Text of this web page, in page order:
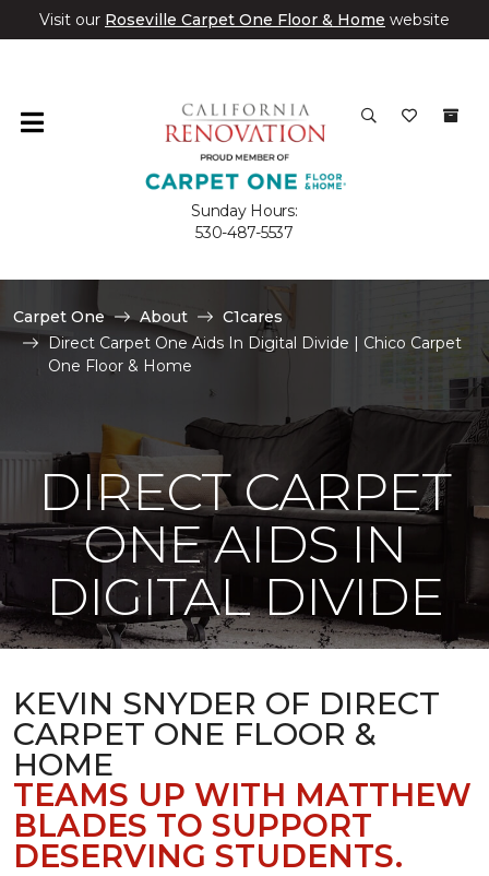
Visit our Roseville Carpet One Floor & Home website
Sunday Hours:
530-487-5537
Carpet One About
C1cares
Direct Carpet One Aids In Digital Divide | Chico Carpet
One Floor & Home
DIRECT CARPET
ONE AIDS IN
DIGITAL DIVIDE
KEVIN SNYDER OF DIRECT
CARPET ONE FLOOR &
HOME
TEAMS UP WITH MATTHEW
BLADES TO SUPPORT
DESERVING STUDENTS.